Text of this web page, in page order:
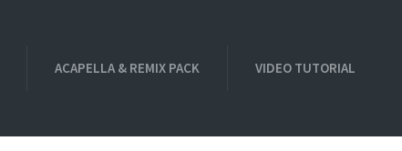
ACAPELLA & REMIX PACK VIDEO TUTORIAL